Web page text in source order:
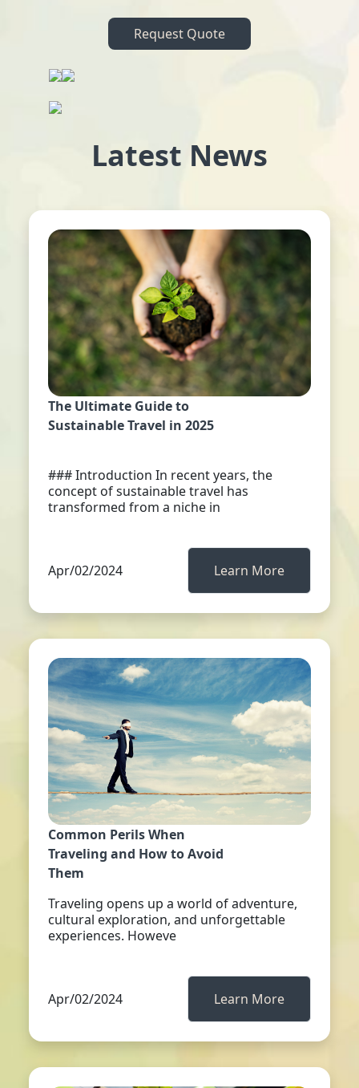
Request Quote
Latest News
The Ultimate Guide to
Sustainable Travel in 2025
### Introduction In recent years, the
concept of sustainable travel has
transformed from a niche in
Apr/02/2024 Learn More
Common Perils When
Traveling and How to Avoid
Them
Traveling opens up a world of adventure,
cultural exploration, and unforgettable
experiences. Howeve
Apr/02/2024 Learn More